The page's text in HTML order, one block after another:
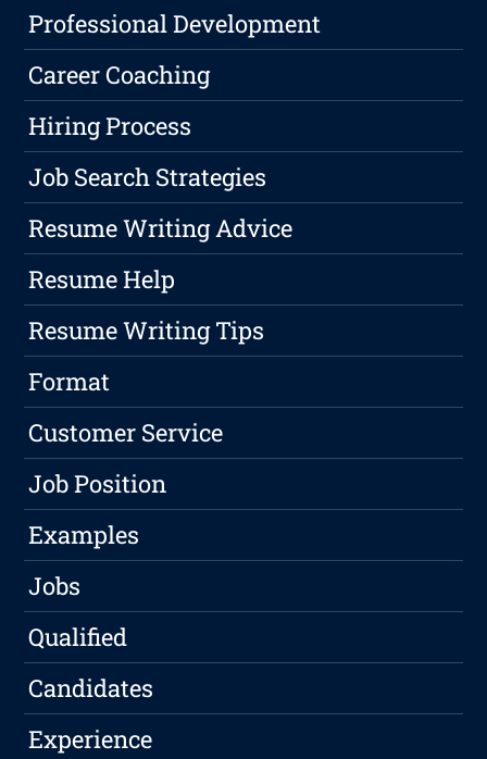
Professional Development
Career Coaching
Hiring Process
Job Search Strategies
Resume Writing Advice
Resume Help
Resume Writing Tips
Format
Customer Service
Job Position
Examples
Jobs
Qualified
Candidates
Experience